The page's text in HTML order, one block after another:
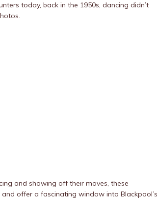
today, back in the 1950s, dancing didn’t
and showing off their moves, these
offer a fascinating window into Blackpool’s